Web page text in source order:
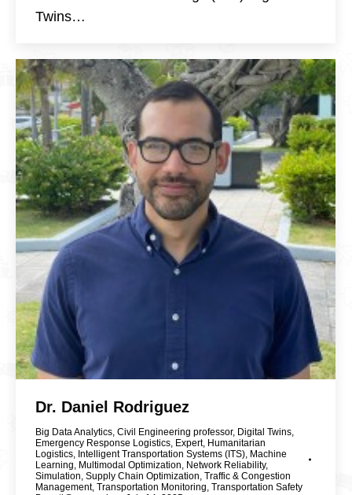
Twins…
Dr. Daniel Rodriguez
Big Data Analytics, Civil Engineering professor, Digital Twins,
Emergency Response Logistics, Expert, Humanitarian
Logistics, Intelligent Transportation Systems (ITS), Machine
Learning, Multimodal Optimization, Network Reliability,
Simulation, Supply Chain Optimization, Traffic & Congestion
Management, Transportation Monitoring, Transportation Safety